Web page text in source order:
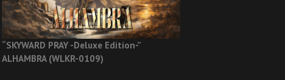
“SKYWARD PRAY -Deluxe Edition-”
ALHAMBRA (WLKR-0109)